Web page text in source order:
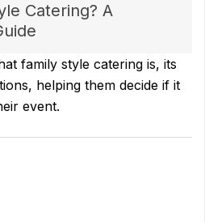
Catering? A
family style catering is, its
helping them decide if it
event.